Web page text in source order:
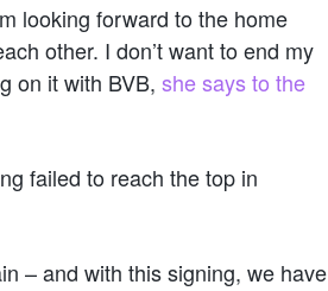
looking forward to the home
other. I don’t want to end my
on it with BVB, she says to the
failed to reach the top in
– and with this signing, we have